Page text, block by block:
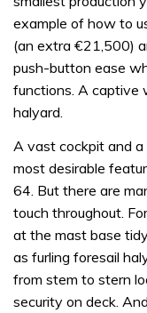
example of how to
(an extra €21,500)
push-button ease
functions. A captive
halyard.
A vast cockpit and
most desirable
64. But there are
touch throughout.
at the mast base
as furling foresail
from stem to stern
security on deck.